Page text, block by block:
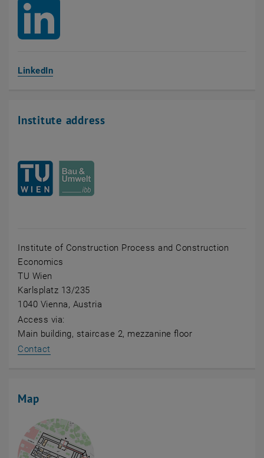
LinkedIn, opens an external URL in a new window
Institute address
Institute of Construction Process and Construction
Economics
TU Wien
Karlsplatz 13/235
1040 Vienna, Austria
Access via:
Main building, staircase 2, mezzanine floor
Contact
Map